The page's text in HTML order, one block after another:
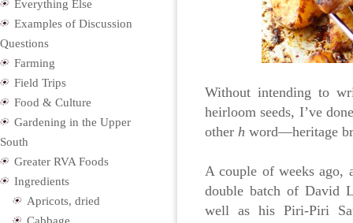
Without intending to
heirloom seeds, I’ve
other h word—heritage
A couple of weeks ago,
double batch of David
well as his Piri-Piri
Everything Else
Examples of Discussion
Questions
Farming
Field Trips
Food & Culture
Gardening in the Upper
South
Greater RVA Foods
Ingredients
Apricots, dried